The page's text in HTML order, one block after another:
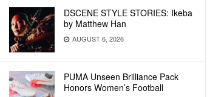
DSCENE STYLE STORIES: Ikeba
by Matthew Han
AUGUST 6, 2026
PUMA Unseen Brilliance Pack
Honors Women’s Football